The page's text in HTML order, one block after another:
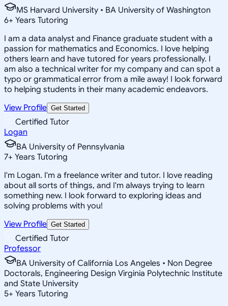
MS Harvard University • BA University of Washington
6+ Years Tutoring
I am a data analyst and Finance graduate student with a
passion for mathematics and Economics. I love helping
others learn and have tutored for years professionally. I
am also a technical writer for my company and can spot a
typo or grammatical error from a mile away! I look forward
to helping students in their many academic endeavors.
View Profile Get Started
Certified Tutor
Logan
BA University of Pennsylvania
7+ Years Tutoring
I'm Logan. I'm a freelance writer and tutor. I love reading
about all sorts of things, and I'm always trying to learn
something new. I look forward to exploring ideas and
solving problems with you!
View Profile Get Started
Certified Tutor
Professor
BA University of California Los Angeles • Non Degree
Doctorals, Engineering Design Virginia Polytechnic Institute
and State University
5+ Years Tutoring